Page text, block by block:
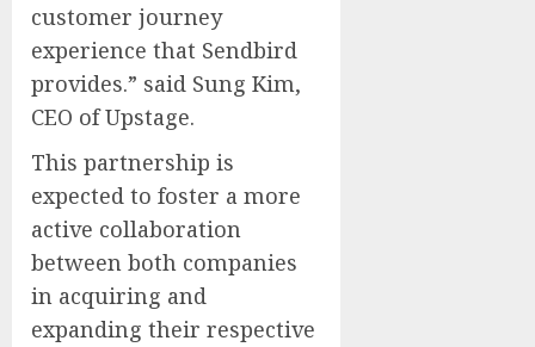
customer journey
experience that Sendbird
provides.” said Sung Kim,
CEO of Upstage.
This partnership is
expected to foster a more
active collaboration
between both companies
in acquiring and
expanding their respective